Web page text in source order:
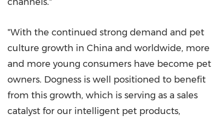
"With the continued strong demand and pet
culture growth in China and worldwide, more
and more young consumers have become pet
owners. Dogness is well positioned to benefit
from this growth, which is serving as a sales
catalyst for our intelligent pet products,